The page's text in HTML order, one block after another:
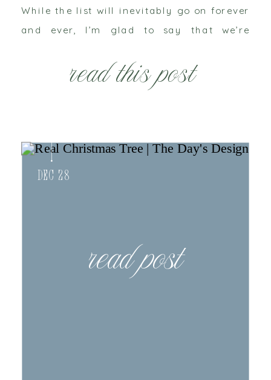
read this post
While the list will inevitably go on forever
and ever, I’m glad to say that we’re
master bedroom. I shared […]
read post
Dec 28